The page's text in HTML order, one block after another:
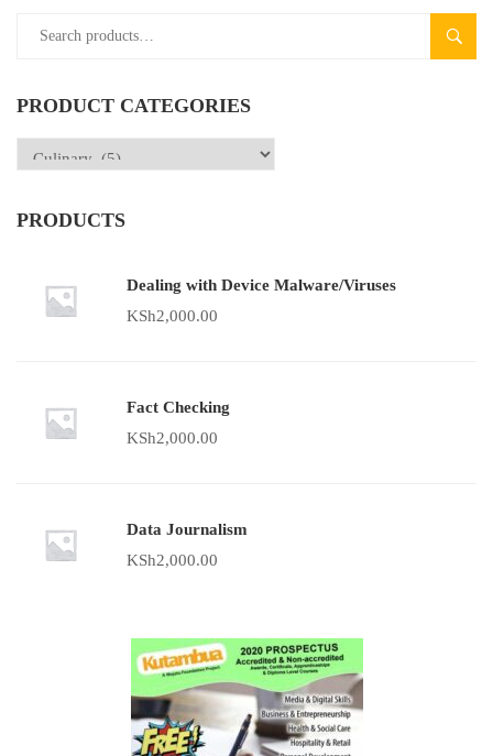
PRODUCT CATEGORIES
PRODUCTS
Dealing with Device Malware/Viruses
KSh2,000.00
Fact Checking
KSh2,000.00
Data Journalism
KSh2,000.00